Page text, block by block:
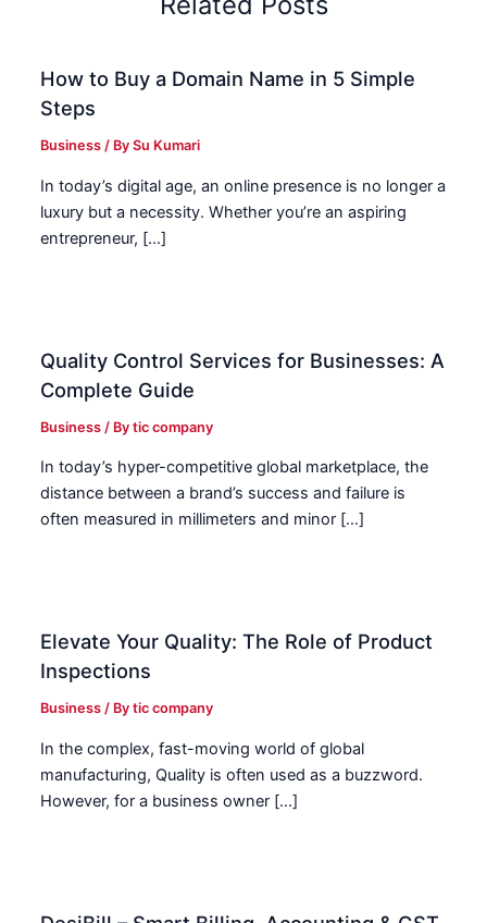
How to Buy a Domain Name in 5 Simple
Steps
Business / BySu Kumari
In today’s digital age, an online presence is no longer a
luxury but a necessity. Whether you’re an aspiring
entrepreneur, […]
Quality Control Services for Businesses: A
Complete Guide
Business / Bytic company
In today’s hyper-competitive global marketplace, the
distance between a brand’s success and failure is
often measured in millimeters and minor […]
Elevate Your Quality: The Role of Product
Inspections
Business / Bytic company
In the complex, fast-moving world of global
manufacturing, Quality is often used as a buzzword.
However, for a business owner […]